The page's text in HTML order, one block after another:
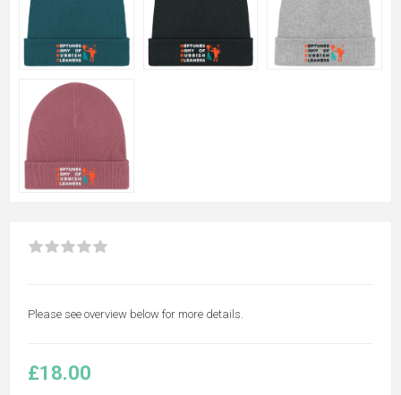
Please see overview below for more details.
£18.00